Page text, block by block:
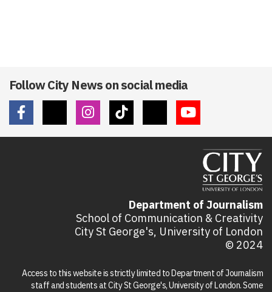
Follow City News on social media
Department of Journalism
School of Communication & Creativity
City St George's, University of London
© 2024
Access to this website is strictly limited to Department of Journalism
staff and students at City St George's, University of London. Some